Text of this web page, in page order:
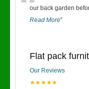
our back garden
Read More”
Flat pack
Our Reviews
★★★★★